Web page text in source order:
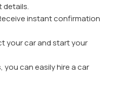
details.
instant confirmation
your car and start your
can easily hire a car